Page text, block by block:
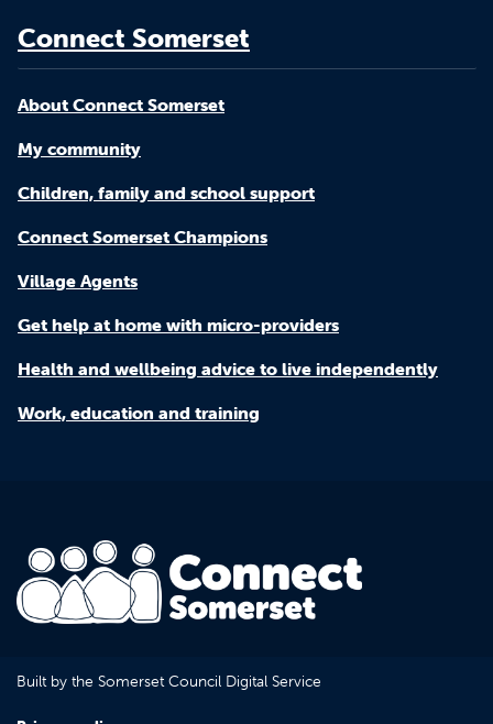
Connect Somerset
About Connect Somerset
My community
Children, family and school support
Connect Somerset Champions
Village Agents
Get help at home with micro-providers
Health and wellbeing advice to live independently
Work, education and training
Built by the Somerset Council Digital Service